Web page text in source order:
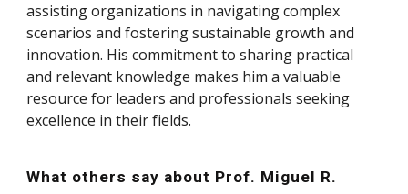
assisting organizations in navigating complex
scenarios and fostering sustainable growth and
innovation. His commitment to sharing practical
and relevant knowledge makes him a valuable
resource for leaders and professionals seeking
excellence in their fields.
What others say about Prof. Miguel R.